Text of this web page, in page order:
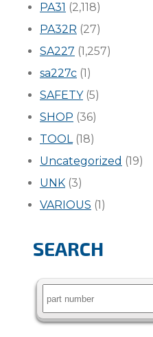
PA31 (2,118)
PA32R (27)
SA227 (1,257)
sa227c (1)
SAFETY(5)
SHOP (36)
TOOL(18)
Uncategorized (19)
UNK (3)
VARIOUS (1)
SEARCH
Search